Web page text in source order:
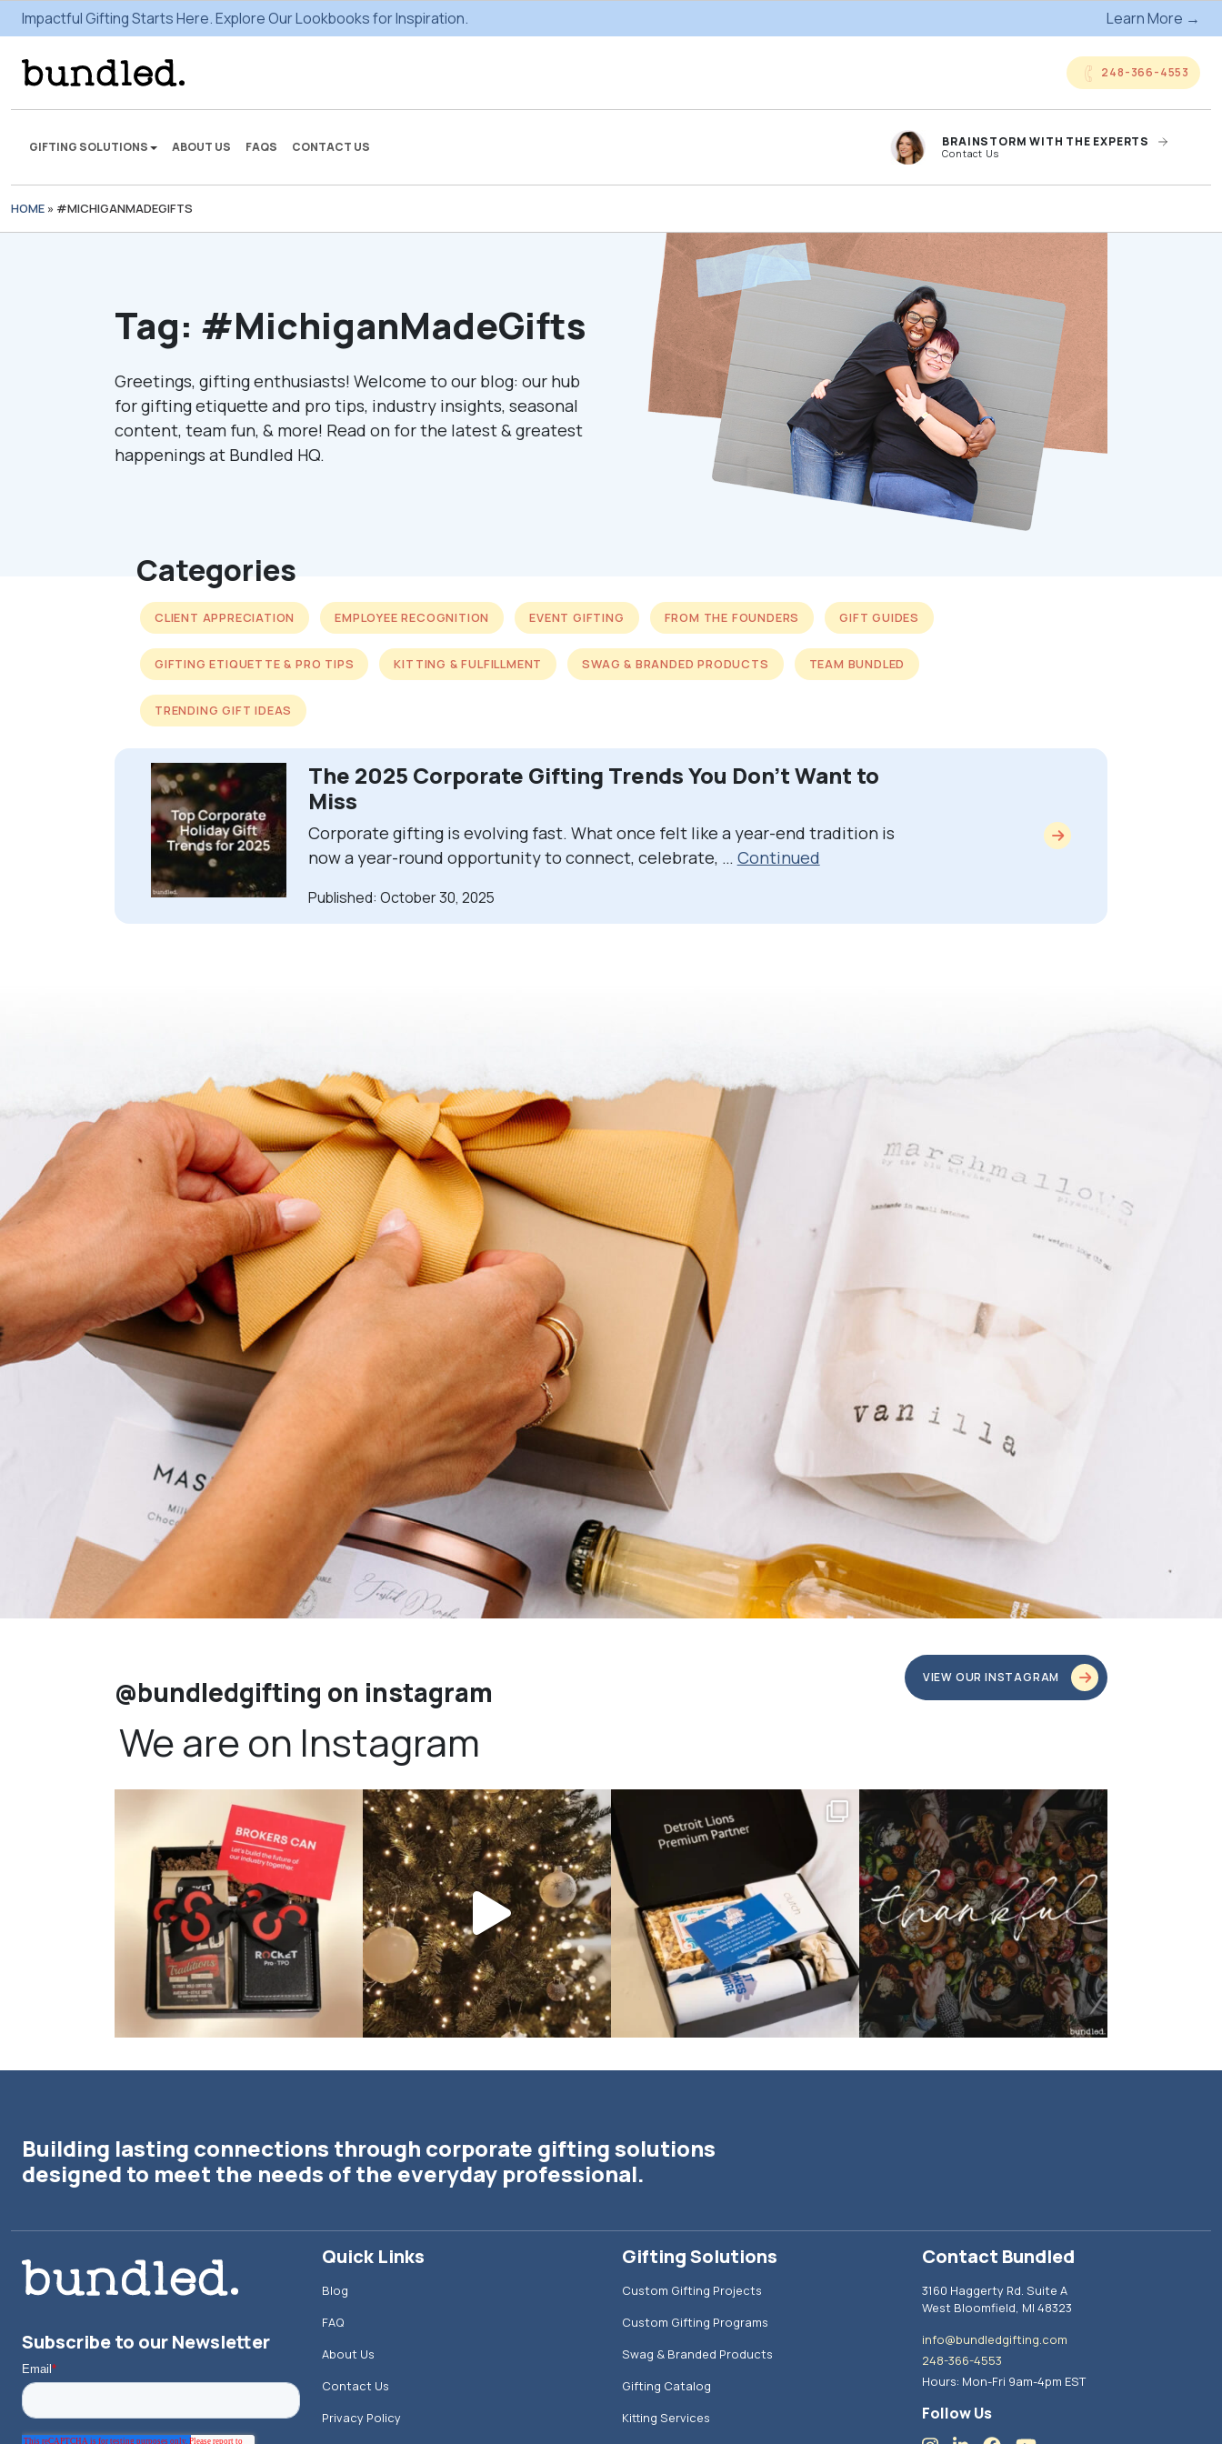
Impactful Gifting Starts Here. Explore Our Lookbooks for Inspiration. Learn More →
248-366-4553
GIFTING SOLUTIONS ABOUT US FAQS CONTACT US BRAINSTORM WITH THE EXPERTS
Contact Us
We're here to make some
gifting magic.
Custom Gifting
Programs
Products
Gifting Catalog
Storefronts
Kitting Services
HOME » #MICHIGANMADEGIFTS
Tag: #MichiganMadeGifts
Greetings, gifting enthusiasts! Welcome to our blog: our hub
for gifting etiquette and pro tips, industry insights, seasonal
content, team fun, & more! Read on for the latest & greatest
happenings at Bundled HQ.
Categories
CLIENT APPRECIATION EMPLOYEE RECOGNITION EVENT GIFTING FROM THE FOUNDERS GIFT GUIDES
GIFTING ETIQUETTE & PRO TIPS KITTING & FULFILLMENT SWAG & BRANDED PRODUCTS TEAM BUNDLED
TRENDING GIFT IDEAS
The 2025 Corporate Gifting Trends You Don’t Want to
Miss
Corporate gifting is evolving fast. What once felt like a year-end tradition is
now a year-round opportunity to connect, celebrate, … Continued
Published: October 30, 2025
@bundledgifting on instagram VIEW OUR INSTAGRAM
We are on Instagram
bundledgifting
🦾Small yet mighty corporate gifts that leave a
bundledgifting
☃️HOLIDAY COUNTDOWN☃️— this is not a drill,
the...
The Detroit Lions are 11-1! 🦁💙 We are so proud...
bundledgifting
This season, our hearts are full of gratitude for...
Building lasting connections through corporate gifting solutions
designed to meet the needs of the everyday professional.
Subscribe to our Newsletter
Quick Links
Blog
FAQ
About Us
Contact Us
Privacy Policy
Gifting Solutions
Custom Gifting Projects
Custom Gifting Programs
Swag & Branded Products
Gifting Catalog
Kitting Services
Contact Bundled
3160 Haggerty Rd. Suite A
West Bloomfield, MI 48323
info@bundledgifting.com
248-366-4553
Hours: Mon-Fri 9am-4pm EST
Follow Us